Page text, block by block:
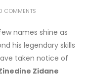
COMMENTS
names shine as
his legendary skills
taken notice of
Zidane